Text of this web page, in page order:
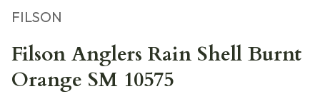
FILSON
Filson Anglers Rain Shell Burnt
Orange SM 10575